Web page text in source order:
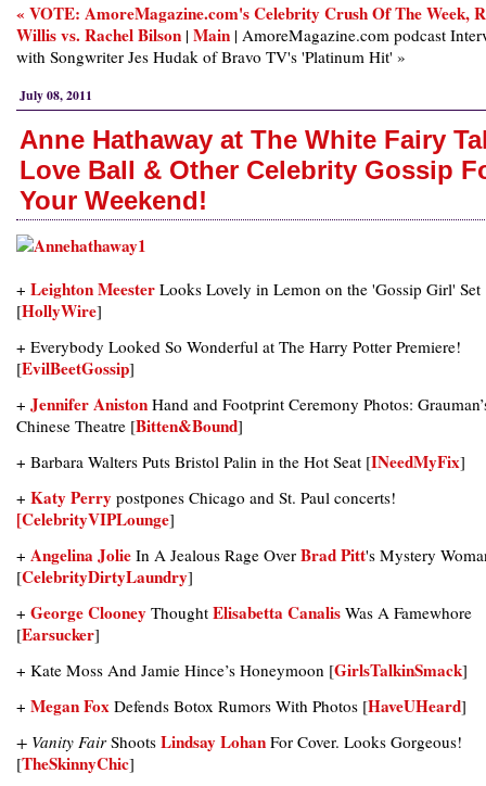
« VOTE: AmoreMagazine.com's Celebrity Crush Of The Week,
Willis vs. Rachel Bilson | Main | AmoreMagazine.com podcast
with Songwriter Jes Hudak of Bravo TV's 'Platinum Hit' »
July 08, 2011
Anne Hathaway at The White Fairy
Love Ball & Other Celebrity Gossip
Your Weekend!
+ Leighton Meester Looks Lovely in Lemon on the 'Gossip Girl' Set
[HollyWire]
+ Everybody Looked So Wonderful at The Harry Potter Premiere!
[EvilBeetGossip]
+ Jennifer Aniston Hand and Footprint Ceremony Photos:
Chinese Theatre [Bitten&Bound]
+ Barbara Walters Puts Bristol Palin in the Hot Seat [INeedMyFix]
+ Katy Perry postpones Chicago and St. Paul concerts!
[CelebrityVIPLounge]
+ Angelina Jolie In A Jealous Rage Over Brad Pitt's Mystery
[CelebrityDirtyLaundry]
+ George Clooney Thought Elisabetta Canalis Was A Famewhore
[Earsucker]
+ Kate Moss And Jamie Hince’s Honeymoon [GirlsTalkinSmack]
+ Megan Fox Defends Botox Rumors With Photos [HaveUHeard]
+ Vanity FairShoots Lindsay Lohan For Cover. Looks Gorgeous!
[TheSkinnyChic]